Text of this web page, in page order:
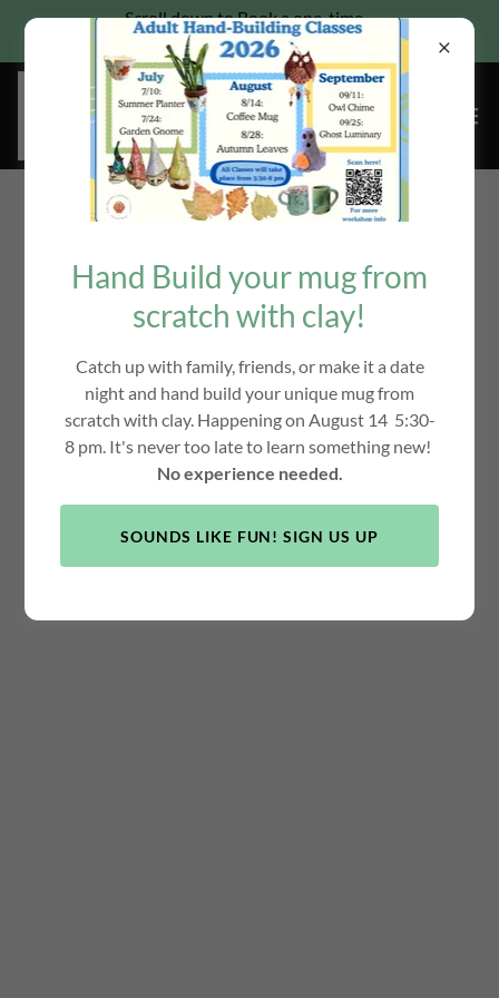
Scroll down to Book a one-time
Pottery wheel class for families
Copyright © 2018-2026 The Ceramic Garden, Where Art is
Powered by
SOCIAL MEDIA/TESTIMONIALS
Hand Build your mug from
scratch with clay!
Catch up with family, friends, or make it a date
night and hand build your unique mug from
scratch with clay. Happening on August 14 5:30-
8 pm. It's never too late to learn something new!
No experience needed.
SOUNDS LIKE FUN! SIGN US UP